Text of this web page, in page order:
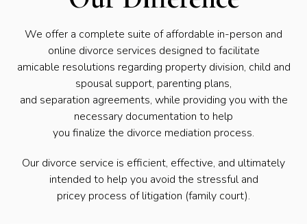
We offer a complete suite of affordable in-person and
online divorce services designed to facilitate
amicable resolutions regarding property division, child and
spousal support, parenting plans,
and separation agreements, while providing you with the
necessary documentation to help
you finalize the divorce mediation process.
Our divorce service is efficient, effective, and ultimately
intended to help you avoid the stressful and
pricey process of litigation (family court).